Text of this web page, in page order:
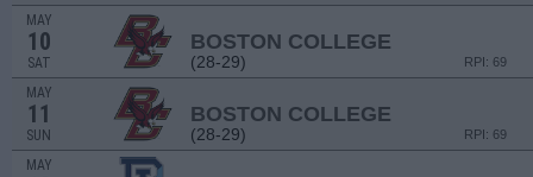
MAY
10
SAT
BOSTON COLLEGE
(28-29) RPI: 69
MAY
11
SUN
BOSTON COLLEGE
(28-29) RPI: 69
MAY